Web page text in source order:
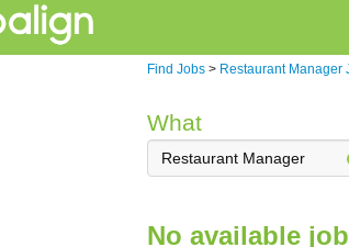
Find Jobs > Restaurant Manager
What
No available